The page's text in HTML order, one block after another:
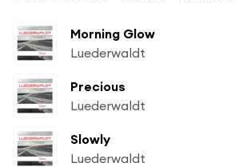
Morning Glow
Luederwaldt
Precious
Luederwaldt
Slowly
Luederwaldt